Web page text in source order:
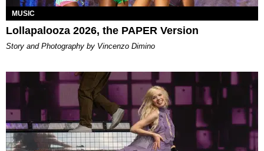
MUSIC
Lollapalooza 2026, the PAPER Version
Story and Photography by Vincenzo Dimino